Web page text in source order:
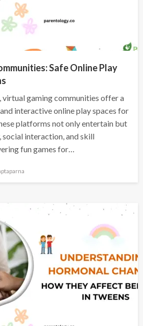
Safe Online Play
virtual gaming communities offer a
interactive online play spaces for
platforms not only entertain but
interaction, and skill
fun games for…